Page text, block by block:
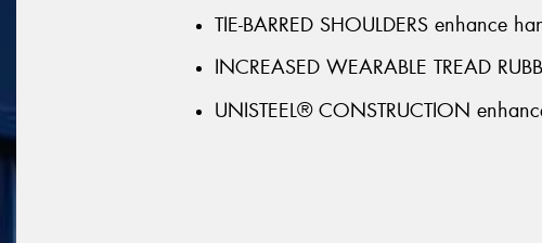
TIE-BARRED SHOULDERS enhance
INCREASED WEARABLE TREAD
UNISTEEL® CONSTRUCTION